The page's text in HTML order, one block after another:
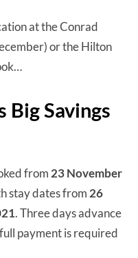
at the Conrad
or the Hilton
Big Savings
from 23 November
stay dates from 26
. Three days advance
payment is required